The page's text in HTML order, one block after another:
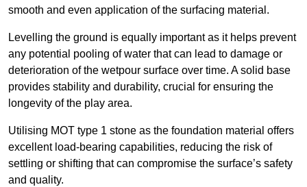
smooth and even application of the surfacing material.
Levelling the ground is equally important as it helps prevent
any potential pooling of water that can lead to damage or
deterioration of the wetpour surface over time. A solid base
provides stability and durability, crucial for ensuring the
longevity of the play area.
Utilising MOT type 1 stone as the foundation material offers
excellent load-bearing capabilities, reducing the risk of
settling or shifting that can compromise the surface’s safety
and quality.